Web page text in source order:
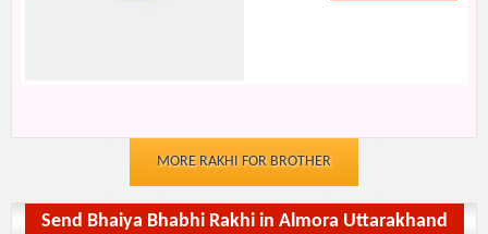
MORE RAKHI FOR BROTHER
Send Bhaiya Bhabhi Rakhi in Almora Uttarakhand